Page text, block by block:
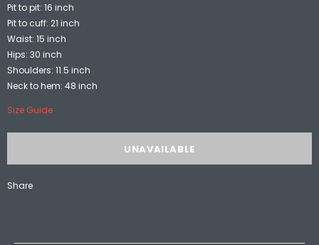
Pit to pit: 16 inch
Pit to cuff: 21 inch
Waist: 15 inch
Hips: 30 inch
Shoulders: 11.5 inch
Neck to hem: 48 inch
Size Guide
Share